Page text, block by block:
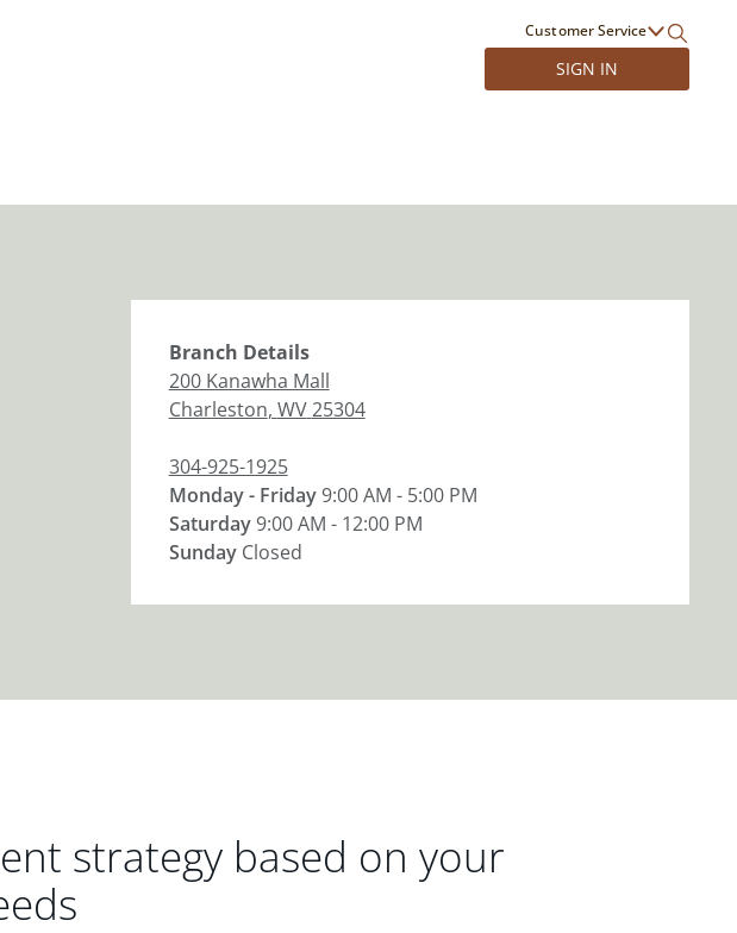
Customer Service
SIGN IN
Branch Details
200 Kanawha Mall
Charleston, WV25304
304-925-1925
Monday - Friday9:00 AM - 5:00 PM
Saturday9:00 AM - 12:00 PM
Sunday Closed
strategy based on your